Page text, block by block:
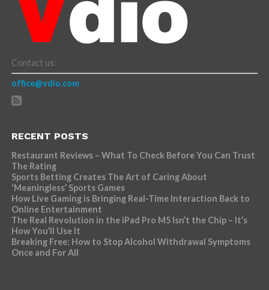
Contact us:
office@vdio.com
RECENT POSTS
Restaurant Reviews – What To Check Before You Can Trust
The Rating
Sports Betting Creates The Art of Caring About
‘Meaningless’ Sports Games
How Live Gaming is Bringing Real-Time Interaction Back to
Online Entertainment
The Real Revolution in the iPad Pro M5 Isn’t the Chip – It’s
How You’ll Use It
Breaking Free: How to Stop Alcohol Withdrawal Symptoms
Once and For All